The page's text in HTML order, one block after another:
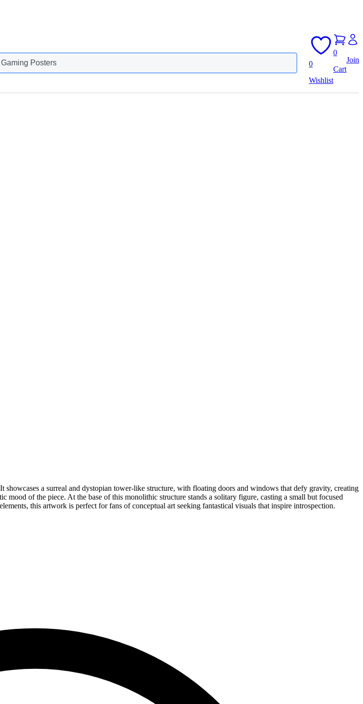
Animals Posters
0
Wishlist
0
Cart
Join
a surreal and dystopian tower-like structure, with floating doors and windows that defy gravity, creating
mood of the piece. At the base of this monolithic structure stands a solitary figure, casting a small but focused
this artwork is perfect for fans of conceptual art seeking fantastical visuals that inspire introspection.